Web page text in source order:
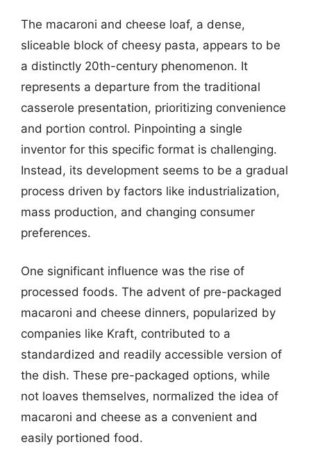
The macaroni and cheese loaf, a dense,
sliceable block of cheesy pasta, appears to be
a distinctly 20th-century phenomenon. It
represents a departure from the traditional
casserole presentation, prioritizing convenience
and portion control. Pinpointing a single
inventor for this specific format is challenging.
Instead, its development seems to be a gradual
process driven by factors like industrialization,
mass production, and changing consumer
preferences.
One significant influence was the rise of
processed foods. The advent of pre-packaged
macaroni and cheese dinners, popularized by
companies like Kraft, contributed to a
standardized and readily accessible version of
the dish. These pre-packaged options, while
not loaves themselves, normalized the idea of
macaroni and cheese as a convenient and
easily portioned food.